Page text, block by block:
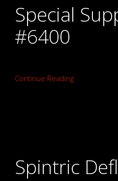
Special
#6400
Continue Reading
Spintric